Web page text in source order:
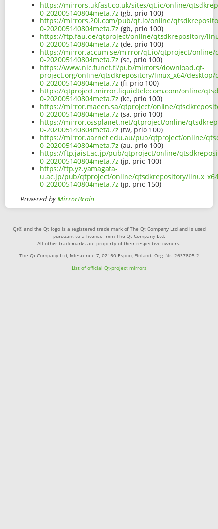
https://mirrors.ukfast.co.uk/sites/qt.io/online/
0-202005140804meta.7z (gb, prio 100)
https://mirrors.20i.com/pub/qt.io/online/
0-202005140804meta.7z (gb, prio 100)
https://ftp.fau.de/qtproject/online/qtsdkrepository/
0-202005140804meta.7z (de, prio 100)
https://mirror.accum.se/mirror/qt.io/qtproject/online/
0-202005140804meta.7z (se, prio 100)
https://www.nic.funet.fi/pub/mirrors/download.qt-
project.org/online/qtsdkrepository/linux_x64/
0-202005140804meta.7z (fi, prio 100)
https://qtproject.mirror.liquidtelecom.com/online/
0-202005140804meta.7z (ke, prio 100)
https://mirror.maeen.sa/qtproject/online/
0-202005140804meta.7z (sa, prio 100)
https://mirror.ossplanet.net/qtproject/online/
0-202005140804meta.7z (tw, prio 100)
https://mirror.aarnet.edu.au/pub/qtproject/online/
0-202005140804meta.7z (au, prio 100)
https://ftp.jaist.ac.jp/pub/qtproject/online/
0-202005140804meta.7z (jp, prio 100)
https://ftp.yz.yamagata-
u.ac.jp/pub/qtproject/online/qtsdkrepository/
0-202005140804meta.7z (jp, prio 150)
Powered byMirrorBrain
Qt® and the Qt logo is a registered trade mark of The Qt Company Ltd and is used
pursuant to a license from The Qt Company Ltd.
All other trademarks are property of their respective owners.
The Qt Company Ltd, Miestentie 7, 02150 Espoo, Finland. Org. Nr. 2637805-2
List of official Qt-project mirrors